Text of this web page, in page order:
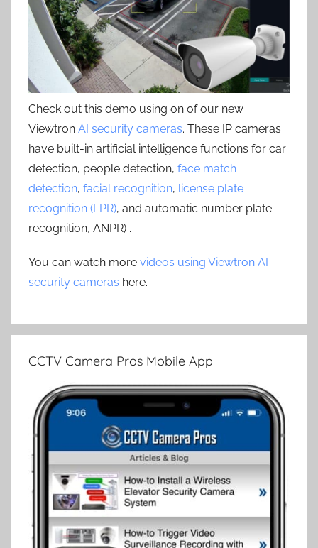
Check out this demo using on of our new
Viewtron AI security cameras. These IP cameras
have built-in artificial intelligence functions for car
detection, people detection, face match
detection, facial recognition, license plate
recognition (LPR), and automatic number plate
recognition, ANPR) .
You can watch more videos using Viewtron AI
security cameras here.
CCTV Camera Pros Mobile App